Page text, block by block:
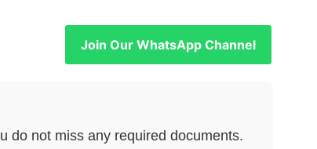
Join Our WhatsApp Channel
do not miss any required documents.